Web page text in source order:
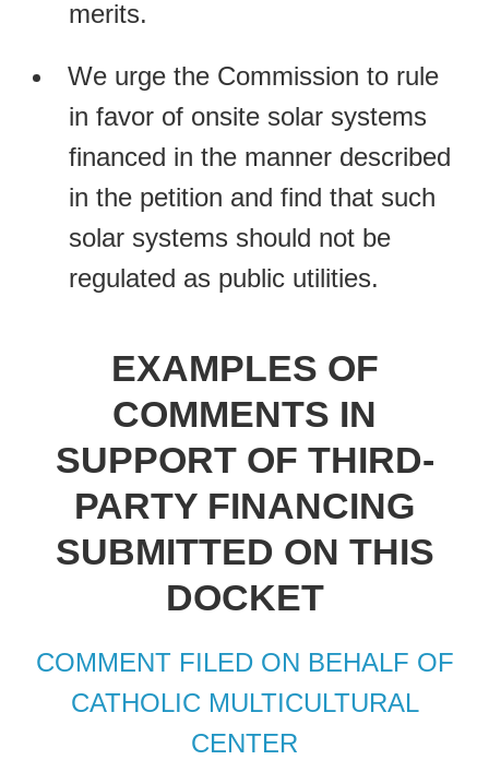
merits.
We urge the Commission to rule
in favor of onsite solar systems
financed in the manner described
in the petition and find that such
solar systems should not be
regulated as public utilities.
EXAMPLES OF
COMMENTS IN
SUPPORT OF THIRD-
PARTY FINANCING
SUBMITTED ON THIS
DOCKET
COMMENT FILED ON BEHALF OF
CATHOLIC MULTICULTURAL
CENTER